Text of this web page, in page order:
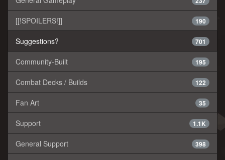
190
[[!SPOILERS!]]
701
Suggestions?
195
Community-Built
122
Combat Decks / Builds
35
Fan Art
1.1K
Support
398
General Support